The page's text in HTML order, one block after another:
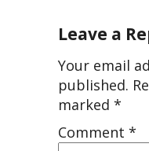
Leave a
Your email
published.
marked *
Comment *